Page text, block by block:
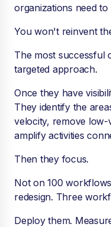
organizations need
You won't reinvent
The most successful
targeted approach.
Once they have
They identify the
velocity, remove
amplify activities
Then they focus.
Not on 100
redesign. Three
Deploy them.